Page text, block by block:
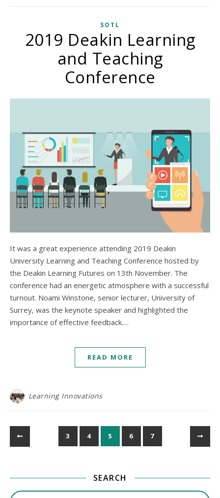
SOTL
2019 Deakin Learning
and Teaching
Conference
It was a great experience attending 2019 Deakin
University Learning and Teaching Conference hosted by
the Deakin Learning Futures on 13th November. The
conference had an energetic atmosphere with a successful
turnout. Noami Winstone, senior lecturer, University of
Surrey, was the keynote speaker and highlighted the
importance of effective feedback.…
READ MORE
Learning Innovations
3 4 5 6 7
SEARCH